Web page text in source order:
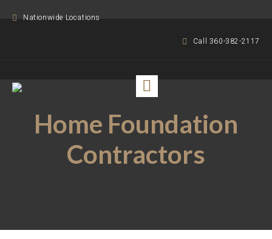
Nationwide Locations
Call 360-382-2117
Home Foundation
Contractors